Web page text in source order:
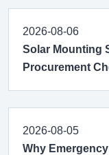
2026-08-06
Solar Mounting
Procurement
2026-08-05
Why